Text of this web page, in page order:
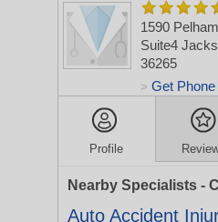
1590
Suite4
36265
> Get
Profile
Nearby Specialists -
Auto Accident